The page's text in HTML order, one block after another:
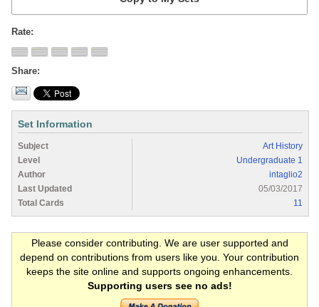
Rate
Share
Set Information
Subject
Art History
Level
Undergraduate 1
Author
intaglio2
Last Updated
05/03/2017
Total Cards
11
Please consider contributing. We are user supported and
depend on contributions from users like you. Your contribution
keeps the site online and supports ongoing enhancements.
Supporting users see no ads!